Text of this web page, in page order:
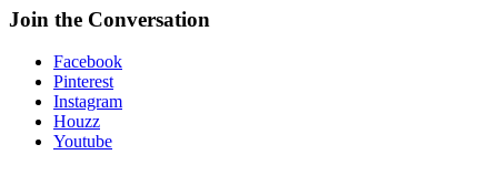
Join the Conversation
Facebook
Pinterest
Instagram
Houzz
Youtube